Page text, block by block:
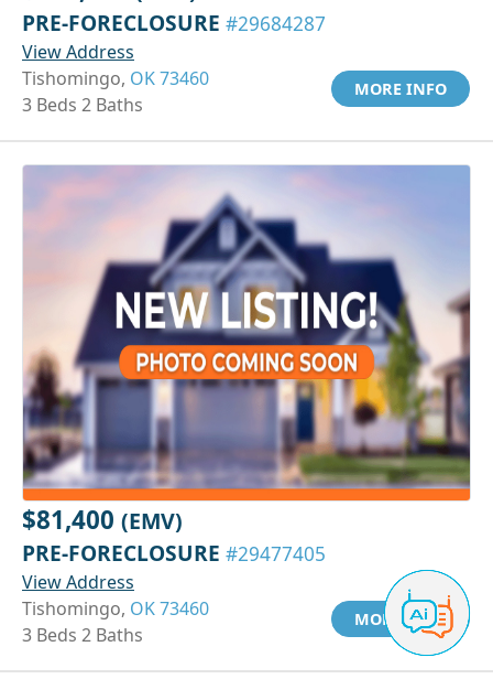
PRE-FORECLOSURE #29684287
View Address
Tishomingo, OK 73460
3 Beds 2 Baths
MORE INFO
$81,400 (EMV)
PRE-FORECLOSURE #29477405
View Address
Tishomingo, OK 73460
3 Beds 2 Baths
MORE INFO